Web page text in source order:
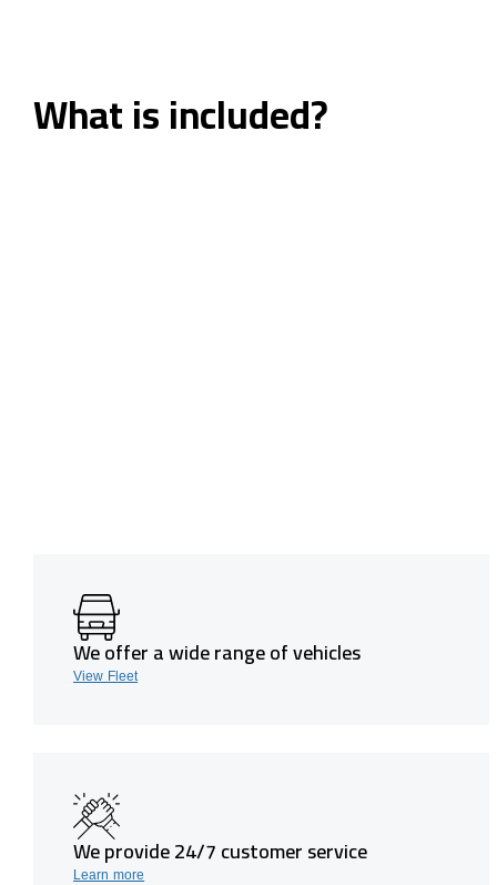
What is included?
We offer a wide range of vehicles
View Fleet
We provide 24/7 customer service
Learn more